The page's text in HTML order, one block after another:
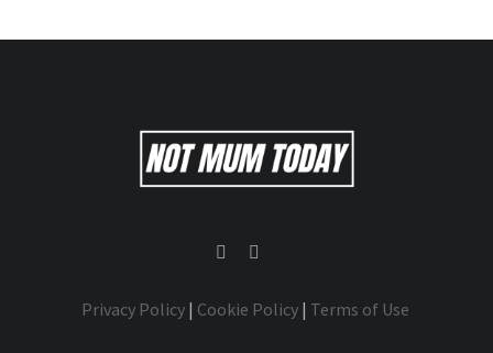
Privacy Policy| Cookie Policy| Terms of Use